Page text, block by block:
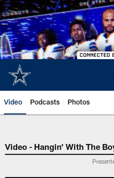
Skip
to
main
content
Video Podcasts Photos
Video - Hangin' With The